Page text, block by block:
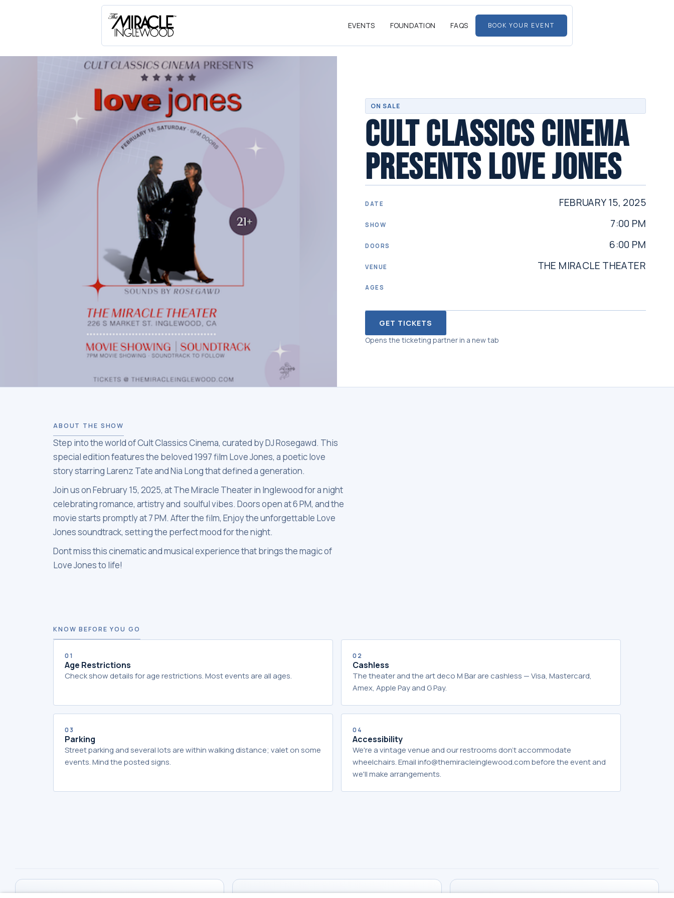
EVENTS FOUNDATION FAQS BOOK YOUR EVENT
ON SALE
CULT CLASSICS CINEMA
PRESENTS LOVE JONES
DATE FEBRUARY 15, 2025
SHOW 7:00 PM
DOORS 6:00 PM
VENUE THE MIRACLE THEATER
AGES
GET TICKETS
Opens the ticketing partner in a new tab
ABOUT THE SHOW
Step into the world of Cult Classics Cinema, curated by DJ Rosegawd. This
special edition features the beloved 1997 film Love Jones, a poetic love
story starring Larenz Tate and Nia Long that defined a generation.
Join us on February 15, 2025, at The Miracle Theater in Inglewood for a night
celebrating romance, artistry and soulful vibes. Doors open at 6 PM, and the
movie starts promptly at 7 PM. After the film, Enjoy the unforgettable Love
Jones soundtrack, setting the perfect mood for the night.
Dont miss this cinematic and musical experience that brings the magic of
Love Jones to life!
KNOW BEFORE YOU GO
01
Age Restrictions
Check show details for age restrictions. Most events are all ages.
02
Cashless
The theater and the art deco M Bar are cashless — Visa, Mastercard,
Amex, Apple Pay and G Pay.
03
Parking
Street parking and several lots are within walking distance; valet on some
events. Mind the posted signs.
04
Accessibility
We're a vintage venue and our restrooms don't accommodate
wheelchairs. Email info@themiracleinglewood.com before the event and
we'll make arrangements.